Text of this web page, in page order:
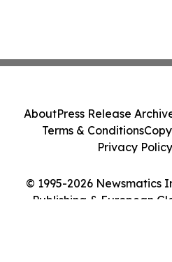
© 1995-2026 Newsmatics
Publishing & European
AboutPress Release
Terms & Conditions
Privacy Policy